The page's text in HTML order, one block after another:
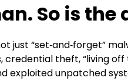
So is the
just “set‑and‑forget”
credential theft, “living
exploited unpatched